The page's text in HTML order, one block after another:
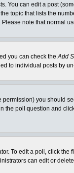
You can edit a post
topic that lists the
note that normal
you can check theAdd
to individual posts by
permission) you should
the poll question and
To edit a poll, click
can edit or